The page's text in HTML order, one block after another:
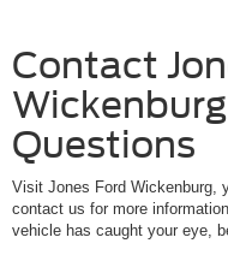
Contact
Questions
Visit Jones Ford Wickenburg,
contact us for more
vehicle has caught your eye,